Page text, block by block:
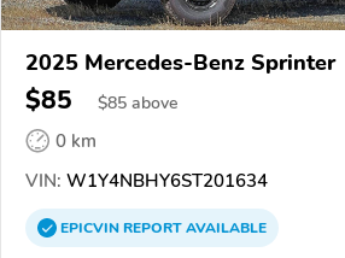
2025 Mercedes-Benz Sprinter
$85 $85 above
0 km
VIN: W1Y4NBHY6ST201634
EPICVINREPORTAVAILABLE